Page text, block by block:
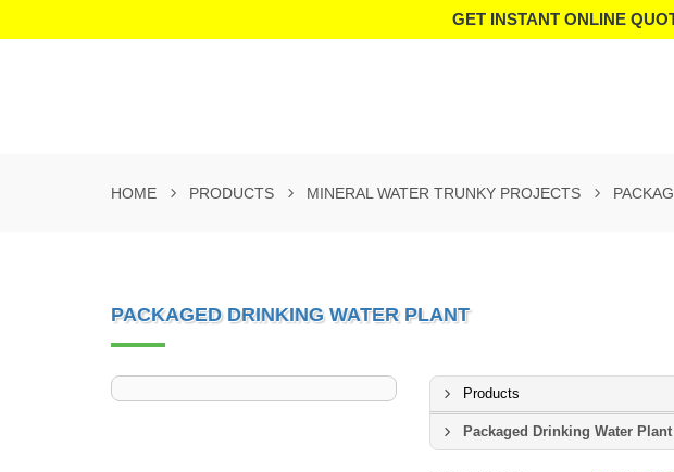
GET INSTANT ONLINE
HOME PRODUCTS MINERAL WATER TRUNKY PROJECTS
PACKAGED DRINKING WATER PLANT
Products
Packaged Drinking Water Plant